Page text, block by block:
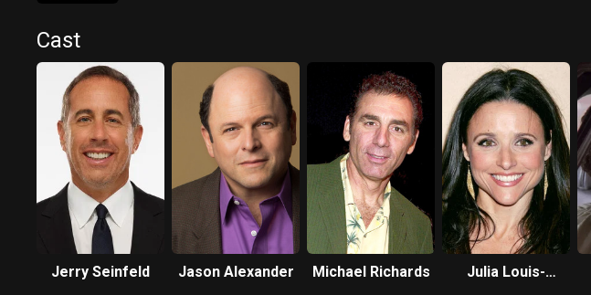
Cast
Jerry Seinfeld Jason Alexander Michael Richards
Julia Louis-